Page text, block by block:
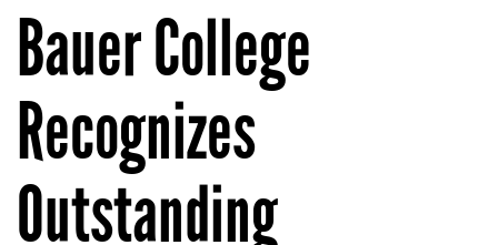
Bauer College
Recognizes
Outstanding